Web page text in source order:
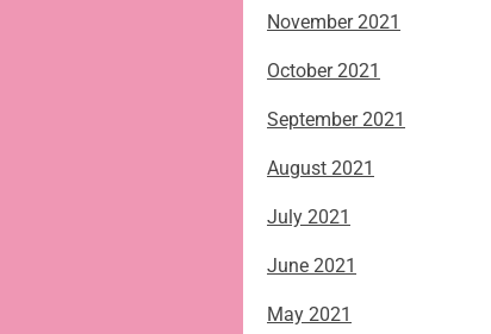
November 2021
October 2021
September 2021
August 2021
July 2021
June 2021
May 2021